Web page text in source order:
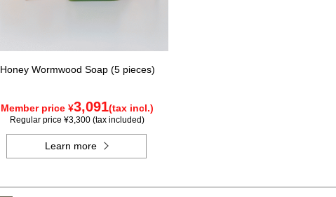
Honey Wormwood Soap (5 pieces)
Member price ¥3,091(tax incl.)
Regular price ¥3,300 (tax included)
Learn more